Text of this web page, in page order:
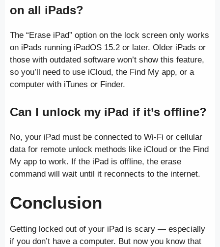
on all iPads?
The “Erase iPad” option on the lock screen only works
on iPads running iPadOS 15.2 or later. Older iPads or
those with outdated software won’t show this feature,
so you’ll need to use iCloud, the Find My app, or a
computer with iTunes or Finder.
Can I unlock my iPad if it’s offline?
No, your iPad must be connected to Wi-Fi or cellular
data for remote unlock methods like iCloud or the Find
My app to work. If the iPad is offline, the erase
command will wait until it reconnects to the internet.
Conclusion
Getting locked out of your iPad is scary — especially
if you don’t have a computer. But now you know that